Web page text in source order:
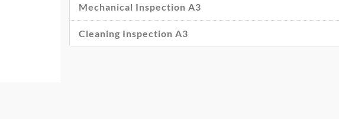
Mechanical Inspection A3
Cleaning Inspection A3